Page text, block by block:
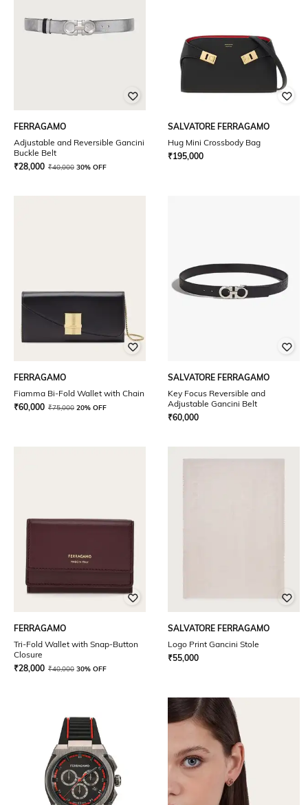
FERRAGAMO
Adjustable and Reversible Gancini
Buckle Belt
₹28,000 ₹40,000 30% OFF
SALVATORE FERRAGAMO
Hug Mini Crossbody Bag
₹195,000
FERRAGAMO
Fiamma Bi-Fold Wallet with Chain
₹60,000 ₹75,000 20% OFF
SALVATORE FERRAGAMO
Key Focus Reversible and
Adjustable Gancini Belt
₹60,000
FERRAGAMO
Tri-Fold Wallet with Snap-Button
Closure
₹28,000 ₹40,000 30% OFF
SALVATORE FERRAGAMO
Logo Print Gancini Stole
₹55,000